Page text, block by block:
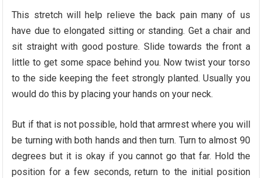
This stretch will help relieve the back pain many of us
have due to elongated sitting or standing. Get a chair and
sit straight with good posture. Slide towards the front a
little to get some space behind you. Now twist your torso
to the side keeping the feet strongly planted. Usually you
would do this by placing your hands on your neck.
But if that is not possible, hold that armrest where you will
be turning with both hands and then turn. Turn to almost 90
degrees but it is okay if you cannot go that far. Hold the
position for a few seconds, return to the initial position